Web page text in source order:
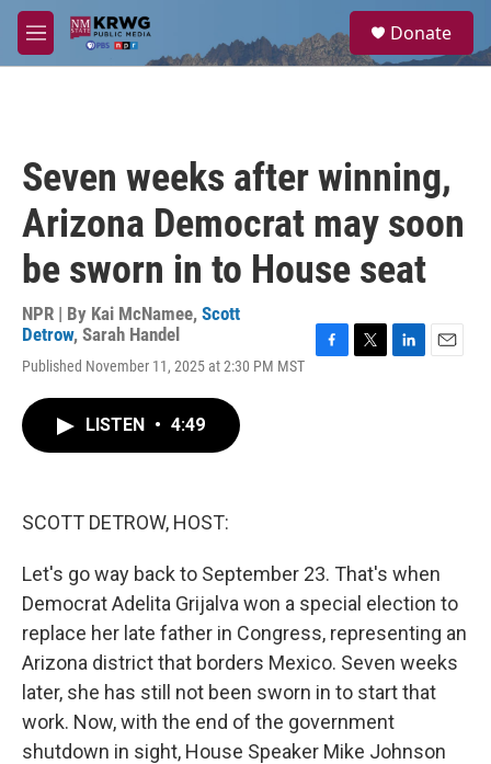
Skip to main content
M
e
a
Donate
Seven weeks after winning,
Arizona Democrat may soon
be sworn in to House seat
NPR | By Kai McNamee, Scott
Detrow, Sarah Handel
Published November 11, 2025 at 2:30 PM MST
LISTEN • 4:49
SCOTT DETROW, HOST:
Let's go way back to September 23. That's when
Democrat Adelita Grijalva won a special election to
replace her late father in Congress, representing an
Arizona district that borders Mexico. Seven weeks
later, she has still not been sworn in to start that
work. Now, with the end of the government
shutdown in sight, House Speaker Mike Johnson